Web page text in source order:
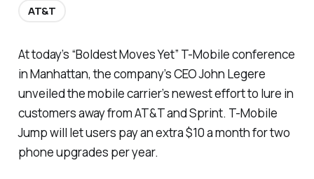
At today’s “Boldest Moves Yet” T-Mobile conference
in Manhattan, the company’s CEO John Legere
unveiled the mobile carrier’s newest effort to lure in
customers away from AT&T and Sprint. T-Mobile
Jump will let users pay an extra $10 a month for two
phone upgrades per year.
AT&T